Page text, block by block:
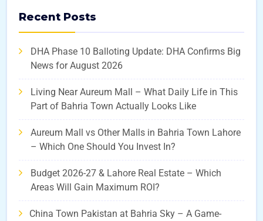
Recent Posts
DHA Phase 10 Balloting Update: DHA Confirms Big
News for August 2026
Living Near Aureum Mall – What Daily Life in This
Part of Bahria Town Actually Looks Like
Aureum Mall vs Other Malls in Bahria Town Lahore
– Which One Should You Invest In?
Budget 2026-27 & Lahore Real Estate – Which
Areas Will Gain Maximum ROI?
China Town Pakistan at Bahria Sky – A Game-